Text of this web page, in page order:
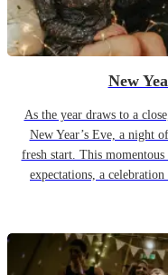
New
As the year draws to a
New Year’s Eve, a night
fresh start. This
expectations, a